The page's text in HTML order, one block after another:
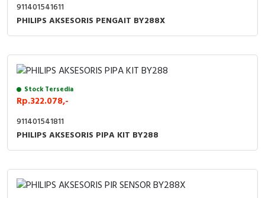
911401541611
PHILIPS AKSESORIS PENGAIT BY288X
Stock Tersedia
Rp.322.078,-
911401541811
PHILIPS AKSESORIS PIPA KIT BY288